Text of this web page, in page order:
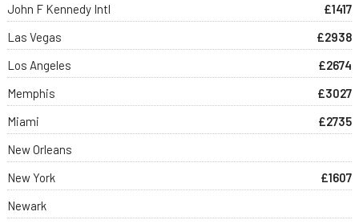
John F Kennedy Intl
£1417
Las Vegas
£2938
Los Angeles
£2674
Memphis
£3027
Miami
£2735
New Orleans
New York
£1607
Newark